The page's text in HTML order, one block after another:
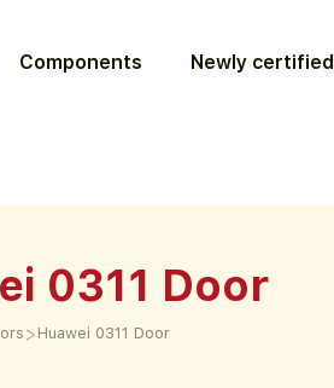
Components Newly certified
0311 Door
> Huawei 0311 Door